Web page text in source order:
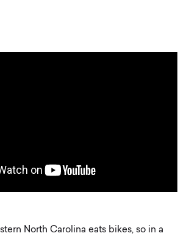
North Carolina eats bikes, so in a